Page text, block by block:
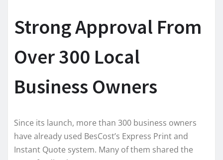
Strong Approval From
Over 300 Local
Business Owners
Since its launch, more than 300 business owners
have already used BesCost’s Express Print and
Instant Quote system. Many of them shared the